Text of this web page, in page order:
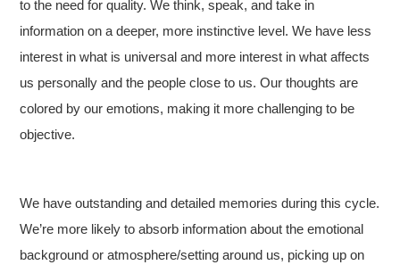
to the need for quality. We think, speak, and take in
information on a deeper, more instinctive level. We have less
interest in what is universal and more interest in what affects
us personally and the people close to us. Our thoughts are
colored by our emotions, making it more challenging to be
objective.
We have outstanding and detailed memories during this cycle.
We’re more likely to absorb information about the emotional
background or atmosphere/setting around us, picking up on